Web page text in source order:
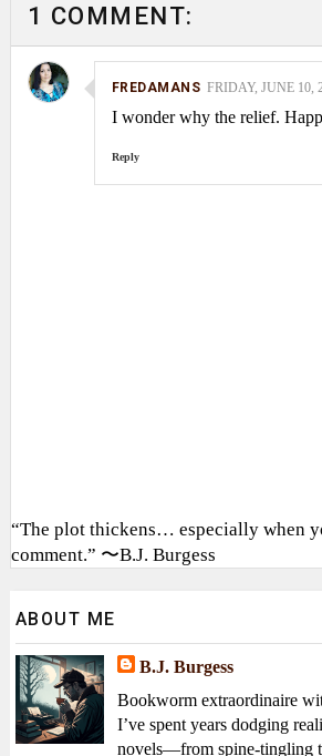
1 COMMENT:
FREDAMANS FRIDAY, JUNE 10,
I wonder why the relief.
Reply
“The plot thickens… especially when
comment.” 〜B.J. Burgess
ABOUT ME
B.J. Burgess
Bookworm extraordinaire
I’ve spent years dodging
novels—from spine-tingling